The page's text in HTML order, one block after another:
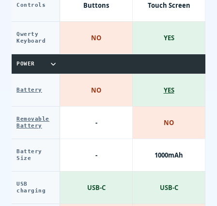
Controls
Qwerty
Keyboard
POWER
Battery
Removable
Battery
Battery
Size
USB
charging
Buttons
NO
NO
-
-
USB-C
Touch Screen
YES
YES
NO
1000mAh
USB-C